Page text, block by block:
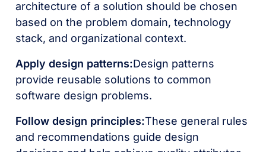
architecture of a solution should be chosen
based on the problem domain, technology
stack, and organizational context.
Apply design patterns:Design patterns
provide reusable solutions to common
software design problems.
Follow design principles:These general rules
and recommendations guide design